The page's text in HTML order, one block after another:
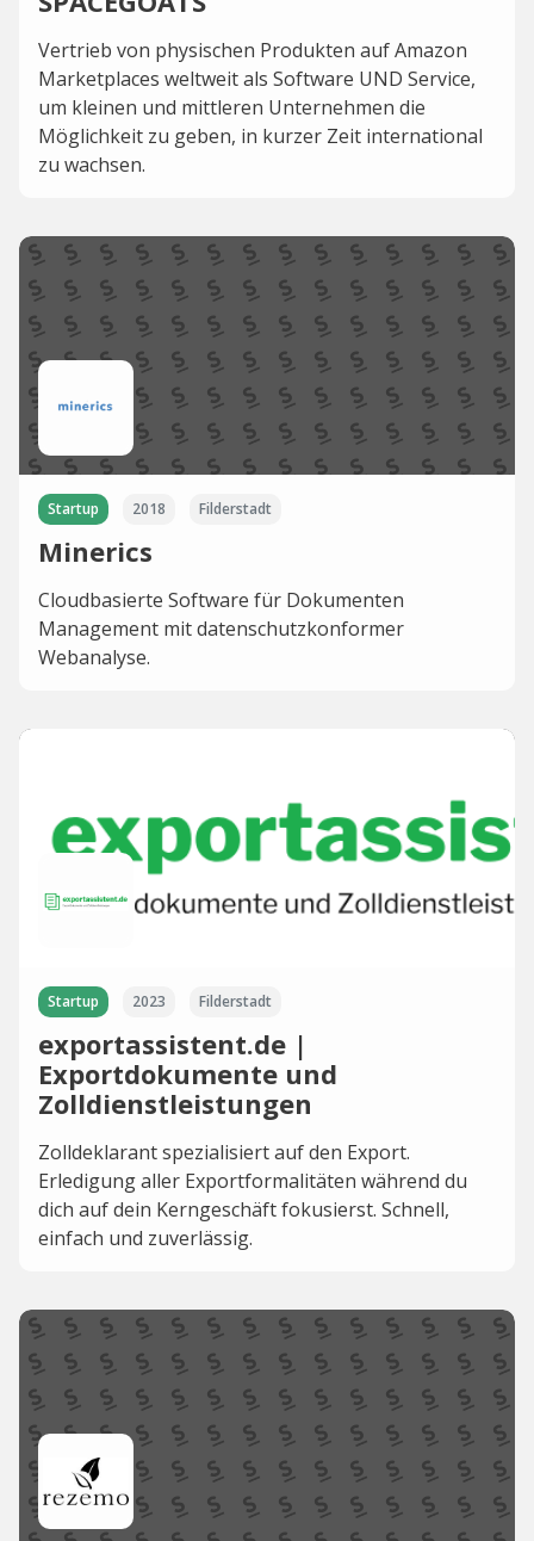
Vertrieb von physischen Produkten auf Amazon
Marketplaces weltweit als Software UND Service,
um kleinen und mittleren Unternehmen die
Möglichkeit zu geben, in kurzer Zeit international
zu wachsen.
Startup 2018 Filderstadt
Minerics
Cloudbasierte Software für Dokumenten
Management mit datenschutzkonformer
Webanalyse.
Startup 2023 Filderstadt
exportassistent.de |
Exportdokumente und
Zolldienstleistungen
Zolldeklarant spezialisiert auf den Export.
Erledigung aller Exportformalitäten während du
dich auf dein Kerngeschäft fokusierst. Schnell,
einfach und zuverlässig.